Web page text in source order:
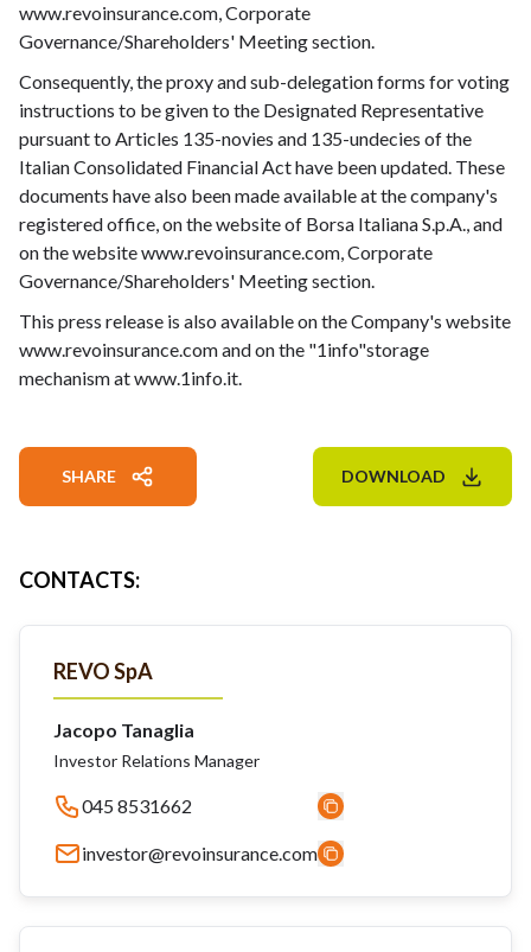
www.revoinsurance.com, Corporate
Governance/Shareholders' Meeting section.
Consequently, the proxy and sub-delegation forms for voting
instructions to be given to the Designated Representative
pursuant to Articles 135-novies and 135-undecies of the
Italian Consolidated Financial Act have been updated. These
documents have also been made available at the company's
registered office, on the website of Borsa Italiana S.p.A., and
on the website www.revoinsurance.com, Corporate
Governance/Shareholders' Meeting section.
This press release is also available on the Company's website
www.revoinsurance.comand on the "1info"storage
mechanism atwww.1info.it.
SHARE DOWNLOAD
CONTACTS:
REVO SpA
Jacopo Tanaglia
Investor Relations Manager
045 8531662
investor@revoinsurance.com